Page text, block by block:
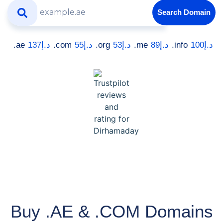
.ae 137د.إ .com 55د.إ .org 53د.إ .me 89د.إ .info 100د.إ
Buy .AE & .COM Domains